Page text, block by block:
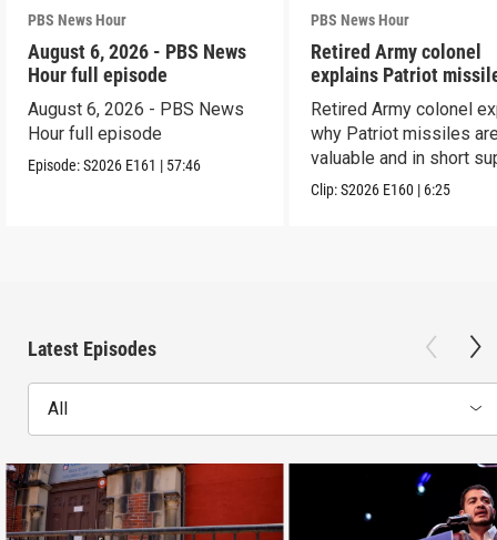
PBS News Hour
August 6, 2026 - PBS News
Hour full episode
August 6, 2026 - PBS News
Hour full episode
Episode:S2026 E161 | 57:46
PBS News Hour
Retired Army colonel
explains Patriot
capabilities
Retired Army colonel
why Patriot missiles
valuable and in short
Clip:S2026 E160 | 6:25
Latest Episodes
All